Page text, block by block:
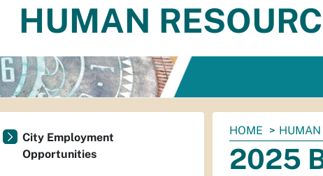
HUMAN
You
are
here:
HOME HUMAN
2025
City Employment
Opportunities